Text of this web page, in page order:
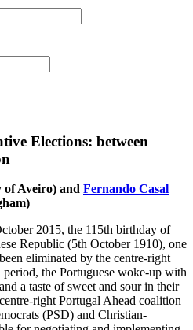
Elections: between
of Aveiro) and Fernando Casal
2015, the 115th birthday of
Republic (5th October 1910), one
eliminated by the centre-right
the Portuguese woke-up with
a taste of sweet and sour in their
right Portugal Ahead coalition
(PSD) and Christian-